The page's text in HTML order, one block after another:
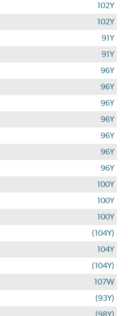
102Y
102Y
91Y
91Y
96Y
96Y
96Y
96Y
96Y
96Y
96Y
100Y
100Y
100Y
(104Y)
104Y
(104Y)
107W
(93Y)